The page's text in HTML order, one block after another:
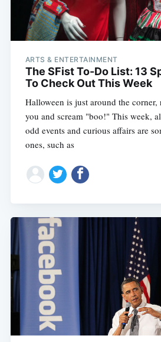
ARTS & ENTERTAINMENT
The SFist To-Do List: 13
To Check Out This Week
Halloween is just around the
you and scream "boo!" This week,
odd events and curious affairs are
ones, such as